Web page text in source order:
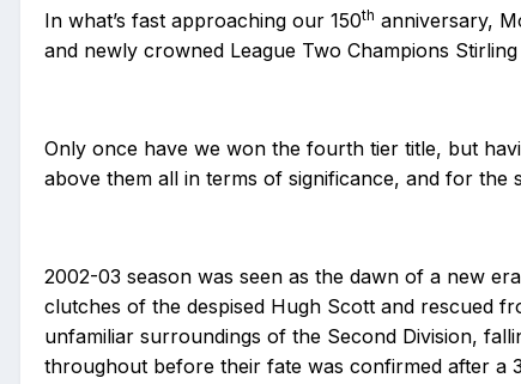
In what’s fast approaching our 150th anniversary,
and newly crowned League Two Champions
Only once have we won the fourth tier title, but
above them all in terms of significance, and for
2002-03 season was seen as the dawn of a new
clutches of the despised Hugh Scott and rescued
unfamiliar surroundings of the Second Division,
throughout before their fate was confirmed after a